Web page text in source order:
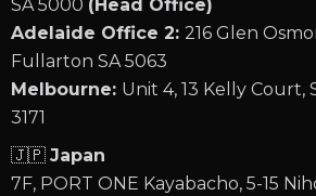
SA 5000 (Head Office)
Adelaide Office 2: 216 Glen
Fullarton SA 5063
Melbourne: Unit 4, 13 Kelly Court,
3171
🇯🇵 Japan
7F, PORT ONE Kayabacho, 5-15